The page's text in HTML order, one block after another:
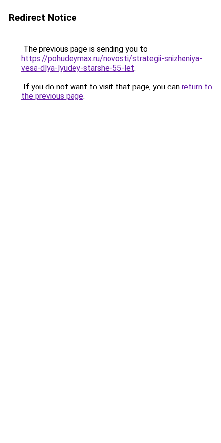
Redirect Notice
The previous page is sending you to
https://pohudeymax.ru/novosti/strategii-snizheniya-
vesa-dlya-lyudey-starshe-55-let.
If you do not want to visit that page, you can return to
the previous page.